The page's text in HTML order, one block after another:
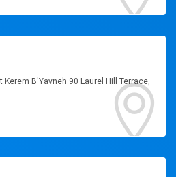
B'Yavneh 90 Laurel Hill Terrace,